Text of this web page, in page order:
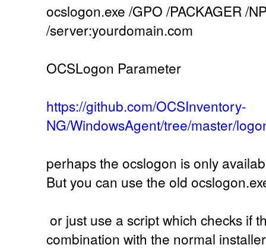
ocslogon.exe /GPO /PACKAGER /
/server:yourdomain.com
OCSLogon Parameter
https://github.com/OCSInventory-
NG/WindowsAgent/tree/master/
perhaps the ocslogon is only
But you can use the old
or just use a script which checks if
combination with the normal installer